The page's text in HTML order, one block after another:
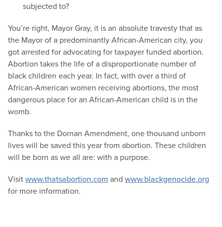
subjected to?
You’re right, Mayor Gray, it is an absolute travesty that as
the Mayor of a predominantly African-American city, you
got arrested for advocating for taxpayer funded abortion.
Abortion takes the life of a disproportionate number of
black children each year. In fact, with over a third of
African-American women receiving abortions, the most
dangerous place for an African-American child is in the
womb.
Thanks to the Dornan Amendment, one thousand unborn
lives will be saved this year from abortion. These children
will be born as we all are: with a purpose.
Visitwww.thatsabortion.com and www.blackgenocide.org
for more information.